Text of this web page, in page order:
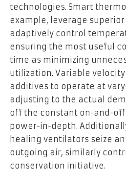
technologies. Smart
example, leverage
adaptively control
ensuring the most useful
time as minimizing
utilization. Variable velocity
additives to operate at
adjusting to the actual
off the constant on-and-
power-in-depth.
healing ventilators seize
outgoing air, similarly
conservation initiative.